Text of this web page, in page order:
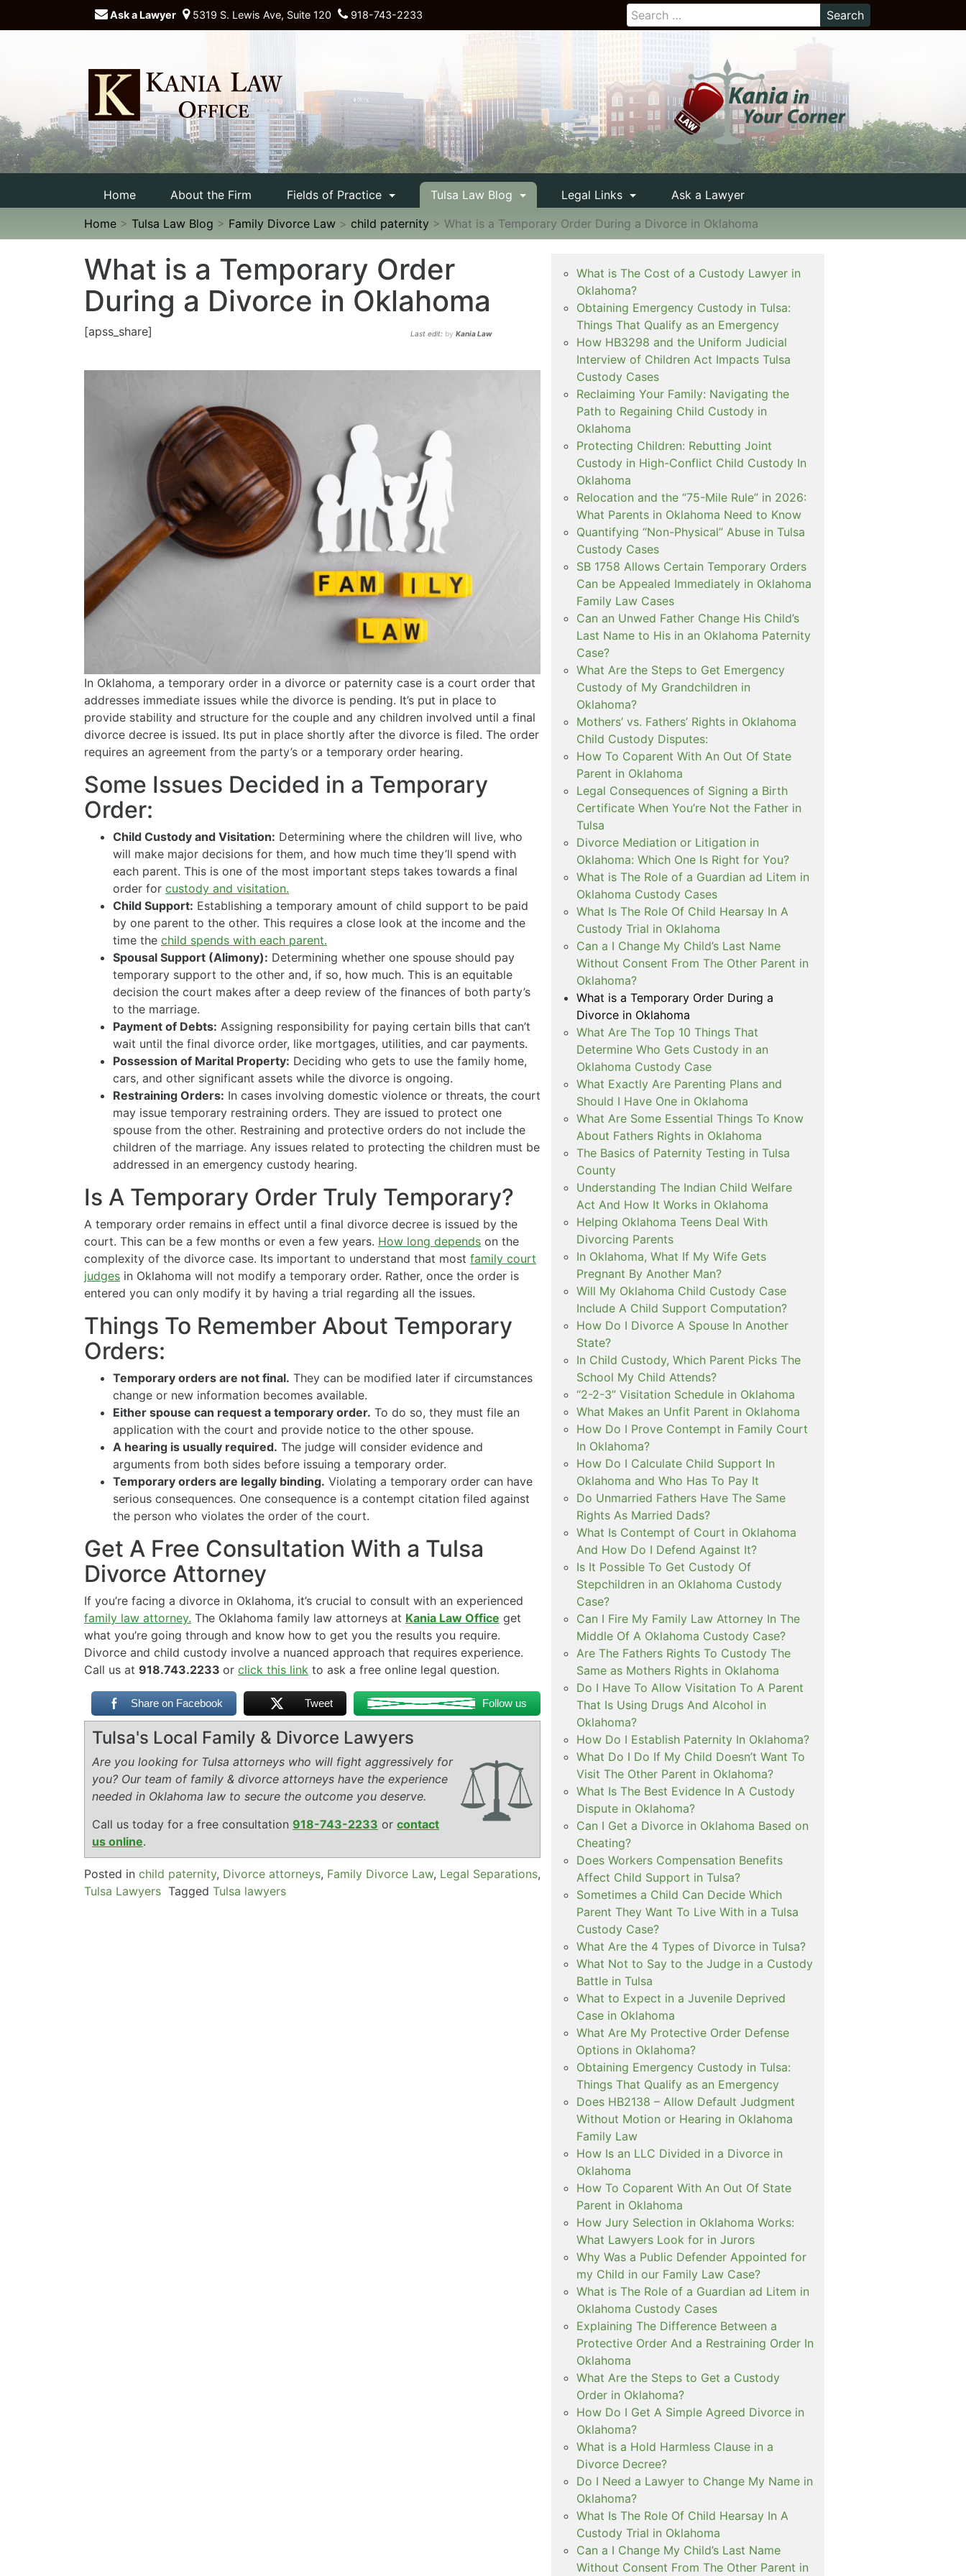
Ask a Lawyer 5319 S. Lewis Ave, Suite 120 918-743-2233
Home About the Firm Fields of Practice Tulsa Law Blog Legal Links
Ask a Lawyer
Home > Tulsa Law Blog > Family Divorce Law > child paternity > What is a Temporary Order During a Divorce in Oklahoma
What is a Temporary Order
During a Divorce in Oklahoma
[apss_share] Last edit: byKania Law
In Oklahoma, a temporary order in a divorce or paternity case is a court order that
addresses immediate issues while the divorce is pending. It’s put in place to
provide stability and structure for the couple and any children involved until a final
divorce decree is issued. Its put in place shortly after the divorce is filed. The order
requires an agreement from the party’s or a temporary order hearing.
Some Issues Decided in a Temporary
Order:
Child Custody and Visitation: Determining where the children will live, who
will make major decisions for them, and how much time they’ll spend with
each parent. This is one of the most important steps takes towards a final
order for custody and visitation.
Child Support: Establishing a temporary amount of child support to be paid
by one parent to the other. This requires a close look at the income and the
time the child spends with each parent.
Spousal Support (Alimony): Determining whether one spouse should pay
temporary support to the other and, if so, how much. This is an equitable
decision the court makes after a deep review of the finances of both party’s
to the marriage.
Payment of Debts: Assigning responsibility for paying certain bills that can’t
wait until the final divorce order, like mortgages, utilities, and car payments.
Possession of Marital Property: Deciding who gets to use the family home,
cars, and other significant assets while the divorce is ongoing.
Restraining Orders: In cases involving domestic violence or threats, the court
may issue temporary restraining orders. They are issued to protect one
spouse from the other. Restraining and protective orders do not include the
children of the marriage. Any issues related to protecting the children must be
addressed in an emergency custody hearing.
Is A Temporary Order Truly Temporary?
A temporary order remains in effect until a final divorce decree is issued by the
court. This can be a few months or even a few years. How long depends on the
complexity of the divorce case. Its important to understand that most family court
judges in Oklahoma will not modify a temporary order. Rather, once the order is
entered you can only modify it by having a trial regarding all the issues.
Things To Remember About Temporary
Orders:
Temporary orders are not final. They can be modified later if circumstances
change or new information becomes available.
Either spouse can request a temporary order. To do so, they must file an
application with the court and provide notice to the other spouse.
A hearing is usually required. The judge will consider evidence and
arguments from both sides before issuing a temporary order.
Temporary orders are legally binding. Violating a temporary order can have
serious consequences. One consequence is a contempt citation filed against
the person who violates the order of the court.
Get A Free Consultation With a Tulsa
Divorce Attorney
If you’re facing a divorce in Oklahoma, it’s crucial to consult with an experienced
family law attorney. The Oklahoma family law attorneys at Kania Law Office get
what you’re going through and know how to get you the results you require.
Divorce and child custody involve a nuanced approach that requires experience.
Call us at 918.743.2233 or click this link to ask a free online legal question.
Share on Facebook Tweet Follow us
Tulsa's Local Family & Divorce Lawyers
Are you looking for Tulsa attorneys who will fight aggressively for
you? Our team of family & divorce attorneys have the experience
needed in Oklahoma law to secure the outcome you deserve.
Call us today for a free consultation 918-743-2233 or contact
us online.
Posted in child paternity, Divorce attorneys, Family Divorce Law, Legal Separations,
Tulsa Lawyers Tagged Tulsa lawyers
What is The Cost of a Custody Lawyer in
Oklahoma?
Obtaining Emergency Custody in Tulsa:
Things That Qualify as an Emergency
How HB3298 and the Uniform Judicial
Interview of Children Act Impacts Tulsa
Custody Cases
Reclaiming Your Family: Navigating the
Path to Regaining Child Custody in
Oklahoma
Protecting Children: Rebutting Joint
Custody in High-Conflict Child Custody In
Oklahoma
Relocation and the “75-Mile Rule” in 2026:
What Parents in Oklahoma Need to Know
Quantifying “Non-Physical” Abuse in Tulsa
Custody Cases
SB 1758 Allows Certain Temporary Orders
Can be Appealed Immediately in Oklahoma
Family Law Cases
Can an Unwed Father Change His Child’s
Last Name to His in an Oklahoma Paternity
Case?
What Are the Steps to Get Emergency
Custody of My Grandchildren in
Oklahoma?
Mothers’ vs. Fathers’ Rights in Oklahoma
Child Custody Disputes:
How To Coparent With An Out Of State
Parent in Oklahoma
Legal Consequences of Signing a Birth
Certificate When You’re Not the Father in
Tulsa
Divorce Mediation or Litigation in
Oklahoma: Which One Is Right for You?
What is The Role of a Guardian ad Litem in
Oklahoma Custody Cases
What Is The Role Of Child Hearsay In A
Custody Trial in Oklahoma
Can a I Change My Child’s Last Name
Without Consent From The Other Parent in
Oklahoma?
What is a Temporary Order During a
Divorce in Oklahoma
What Are The Top 10 Things That
Determine Who Gets Custody in an
Oklahoma Custody Case
What Exactly Are Parenting Plans and
Should I Have One in Oklahoma
What Are Some Essential Things To Know
About Fathers Rights in Oklahoma
The Basics of Paternity Testing in Tulsa
County
Understanding The Indian Child Welfare
Act And How It Works in Oklahoma
Helping Oklahoma Teens Deal With
Divorcing Parents
In Oklahoma, What If My Wife Gets
Pregnant By Another Man?
Will My Oklahoma Child Custody Case
Include A Child Support Computation?
How Do I Divorce A Spouse In Another
State?
In Child Custody, Which Parent Picks The
School My Child Attends?
“2-2-3” Visitation Schedule in Oklahoma
What Makes an Unfit Parent in Oklahoma
How Do I Prove Contempt in Family Court
In Oklahoma?
How Do I Calculate Child Support In
Oklahoma and Who Has To Pay It
Do Unmarried Fathers Have The Same
Rights As Married Dads?
What Is Contempt of Court in Oklahoma
And How Do I Defend Against It?
Is It Possible To Get Custody Of
Stepchildren in an Oklahoma Custody
Case?
Can I Fire My Family Law Attorney In The
Middle Of A Oklahoma Custody Case?
Are The Fathers Rights To Custody The
Same as Mothers Rights in Oklahoma
Do I Have To Allow Visitation To A Parent
That Is Using Drugs And Alcohol in
Oklahoma?
How Do I Establish Paternity In Oklahoma?
What Do I Do If My Child Doesn’t Want To
Visit The Other Parent in Oklahoma?
What Is The Best Evidence In A Custody
Dispute in Oklahoma?
Can I Get a Divorce in Oklahoma Based on
Cheating?
Does Workers Compensation Benefits
Affect Child Support in Tulsa?
Sometimes a Child Can Decide Which
Parent They Want To Live With in a Tulsa
Custody Case?
What Are the 4 Types of Divorce in Tulsa?
What Not to Say to the Judge in a Custody
Battle in Tulsa
What to Expect in a Juvenile Deprived
Case in Oklahoma
What Are My Protective Order Defense
Options in Oklahoma?
Obtaining Emergency Custody in Tulsa:
Things That Qualify as an Emergency
Does HB2138 – Allow Default Judgment
Without Motion or Hearing in Oklahoma
Family Law
How Is an LLC Divided in a Divorce in
Oklahoma
How To Coparent With An Out Of State
Parent in Oklahoma
How Jury Selection in Oklahoma Works:
What Lawyers Look for in Jurors
Why Was a Public Defender Appointed for
my Child in our Family Law Case?
What is The Role of a Guardian ad Litem in
Oklahoma Custody Cases
Explaining The Difference Between a
Protective Order And a Restraining Order In
Oklahoma
What Are the Steps to Get a Custody
Order in Oklahoma?
How Do I Get A Simple Agreed Divorce in
Oklahoma?
What is a Hold Harmless Clause in a
Divorce Decree?
Do I Need a Lawyer to Change My Name in
Oklahoma?
What Is The Role Of Child Hearsay In A
Custody Trial in Oklahoma
Can a I Change My Child’s Last Name
Without Consent From The Other Parent in